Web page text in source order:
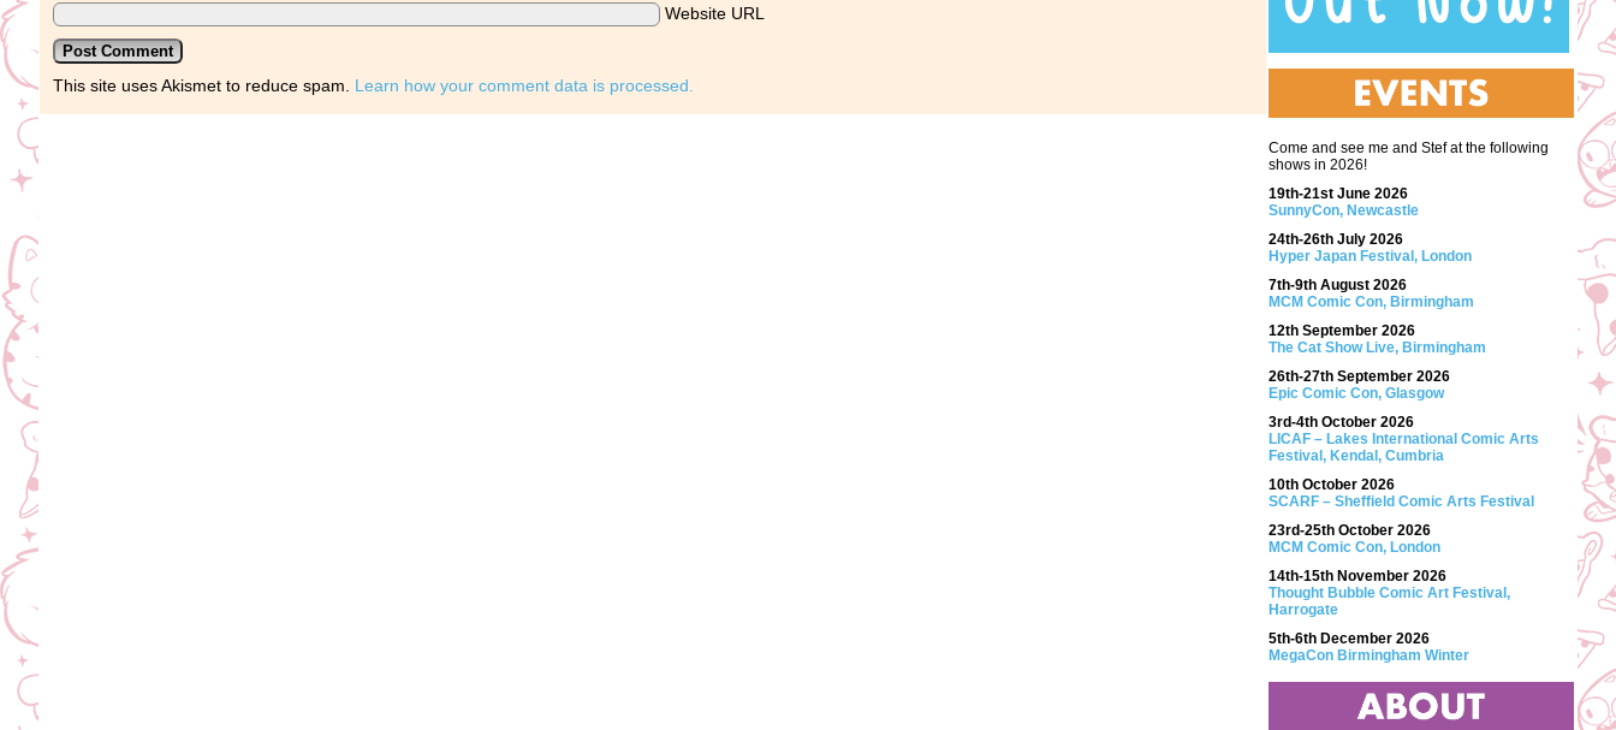
Website URL
This site uses Akismet to reduce spam. Learn how your comment data is processed.
Come and see me and Stef at the following
shows in 2026!
19th-21st June 2026
SunnyCon, Newcastle
24th-26th July 2026
Hyper Japan Festival, London
7th-9th August 2026
MCM Comic Con, Birmingham
12th September 2026
The Cat Show Live, Birmingham
26th-27th September 2026
Epic Comic Con, Glasgow
3rd-4th October 2026
LICAF – Lakes International Comic Arts
Festival, Kendal, Cumbria
10th October 2026
SCARF – Sheffield Comic Arts Festival
23rd-25th October 2026
MCM Comic Con, London
14th-15th November 2026
Thought Bubble Comic Art Festival,
Harrogate
5th-6th December 2026
MegaCon Birmingham Winter